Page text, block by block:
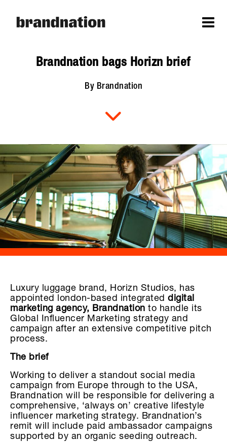
Brandnation bags Horizn brief
By Brandnation
Luxury luggage brand, Horizn Studios, has
appointed london-based integrated digital
marketing agency, Brandnation to handle its
Global Influencer Marketing strategy and
campaign after an extensive competitive pitch
process.
The brief
Working to deliver a standout social media
campaign from Europe through to the USA,
Brandnation will be responsible for delivering a
comprehensive, ‘always on’ creative lifestyle
influencer marketing strategy. Brandnation’s
remit will include paid ambassador campaigns
supported by an organic seeding outreach.